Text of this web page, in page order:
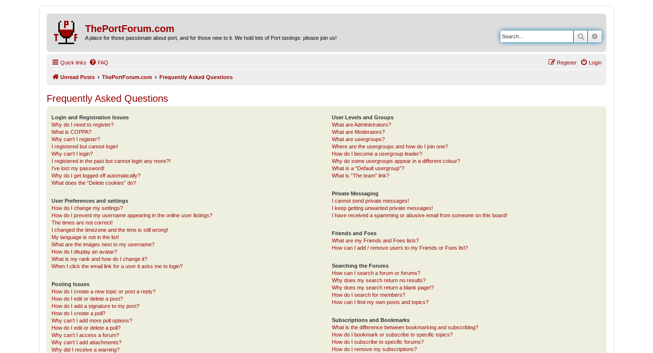
ThePortForum.com
A place for those passionate about port, and for those new to it. We hold lots of Port tastings: please join us! Search
Quick links FAQ Login
Register
Unread Posts ThePortForum.com Frequently Asked Questions
Frequently Asked Questions
Login and Registration Issues
Why do I need to register?
What is COPPA?
Why can’t I register?
I registered but cannot login!
Why can’t I login?
I registered in the past but cannot login any more?!
I’ve lost my password!
Why do I get logged off automatically?
What does the “Delete cookies” do?
User Preferences and settings
How do I change my settings?
How do I prevent my username appearing in the online user listings?
The times are not correct!
I changed the timezone and the time is still wrong!
My language is not in the list!
What are the images next to my username?
How do I display an avatar?
What is my rank and how do I change it?
When I click the email link for a user it asks me to login?
Posting Issues
How do I create a new topic or post a reply?
How do I edit or delete a post?
How do I add a signature to my post?
How do I create a poll?
Why can’t I add more poll options?
How do I edit or delete a poll?
Why can’t I access a forum?
Why can’t I add attachments?
Why did I receive a warning?
User Levels and Groups
What are Administrators?
What are Moderators?
What are usergroups?
Where are the usergroups and how do I join one?
How do I become a usergroup leader?
Why do some usergroups appear in a different colour?
What is a “Default usergroup”?
What is “The team” link?
Private Messaging
I cannot send private messages!
I keep getting unwanted private messages!
I have received a spamming or abusive email from someone on this board!
Friends and Foes
What are my Friends and Foes lists?
How can I add / remove users to my Friends or Foes list?
Searching the Forums
How can I search a forum or forums?
Why does my search return no results?
Why does my search return a blank page!?
How do I search for members?
How can I find my own posts and topics?
Subscriptions and Bookmarks
What is the difference between bookmarking and subscribing?
How do I bookmark or subscribe to specific topics?
How do I subscribe to specific forums?
How do I remove my subscriptions?